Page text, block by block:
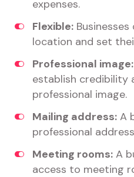
expenses.
Flexible:
location and set
Professional image:
establish credibility
professional image.
Mailing address: A
professional
Meeting rooms: A
access to meeting